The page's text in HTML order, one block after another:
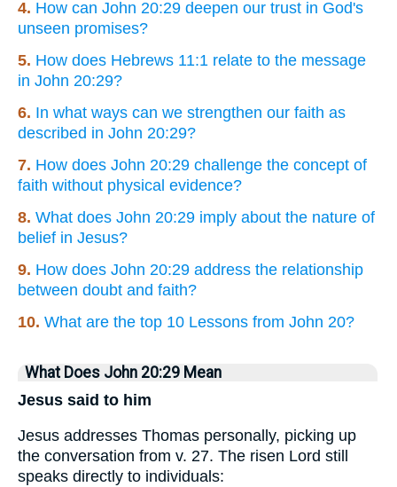
4. How can John 20:29 deepen our trust in God's
unseen promises?
5. How does Hebrews 11:1 relate to the message
in John 20:29?
6. In what ways can we strengthen our faith as
described in John 20:29?
7. How does John 20:29 challenge the concept of
faith without physical evidence?
8. What does John 20:29 imply about the nature of
belief in Jesus?
9. How does John 20:29 address the relationship
between doubt and faith?
10. What are the top 10 Lessons from John 20?
What Does John 20:29 Mean
Jesus said to him
Jesus addresses Thomas personally, picking up
the conversation from v. 27. The risen Lord still
speaks directly to individuals: